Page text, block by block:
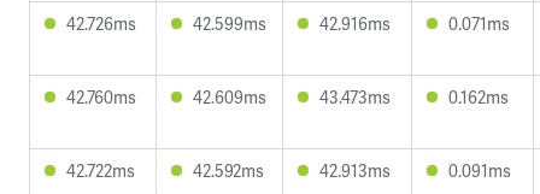
42.726ms 42.599ms 42.916ms 0.071ms
42.760ms 42.609ms 43.473ms 0.162ms
42.722ms 42.592ms 42.913ms 0.091ms